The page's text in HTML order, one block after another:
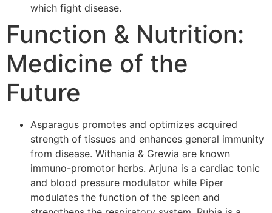
which fight disease.
Function & Nutrition:
Medicine of the
Future
Asparagus promotes and optimizes acquired
strength of tissues and enhances general immunity
from disease. Withania & Grewia are known
immuno-promotor herbs. Arjuna is a cardiac tonic
and blood pressure modulator while Piper
modulates the function of the spleen and